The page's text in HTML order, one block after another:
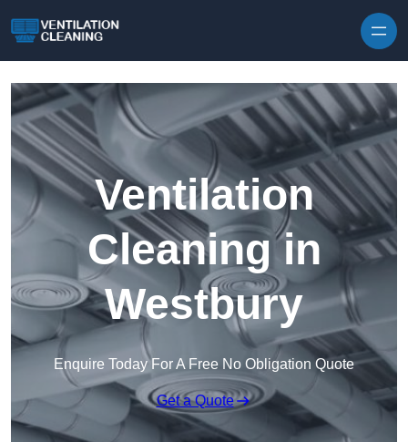
Ventilation
Cleaning in
Westbury
Enquire Today For A Free No Obligation Quote
Get a Quote